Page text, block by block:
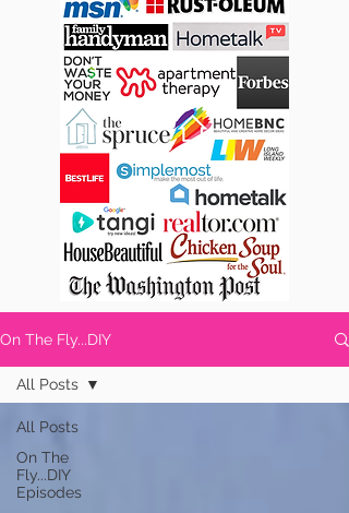
On The Fly...DIY
All Posts
On The
Fly...DIY
Episodes
All Posts